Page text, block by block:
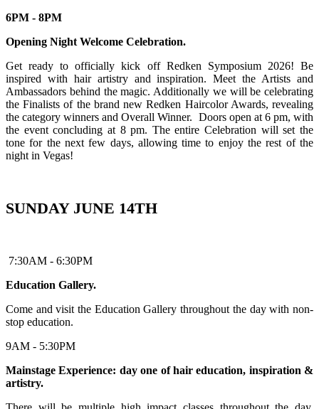
6PM - 8PM
Opening Night Welcome Celebration.
Get ready to officially kick off Redken Symposium 2026! Be
inspired with hair artistry and inspiration. Meet the Artists and
Ambassadors behind the magic. Additionally we will be celebrating
the Finalists of the brand new Redken Haircolor Awards, revealing
the category winners and Overall Winner. Doors open at 6 pm, with
the event concluding at 8 pm. The entire Celebration will set the
tone for the next few days, allowing time to enjoy the rest of the
night in Vegas!
SUNDAY JUNE 14TH
7:30AM - 6:30PM
Education Gallery.
Come and visit the Education Gallery throughout the day with non-
stop education.
9AM - 5:30PM
Mainstage Experience: day one of hair education, inspiration &
artistry.